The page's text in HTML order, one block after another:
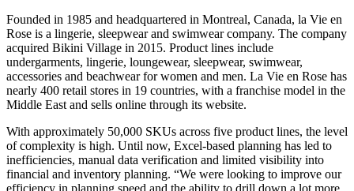
Founded in 1985 and headquartered in Montreal, Canada, la Vie en
Rose is a lingerie, sleepwear and swimwear company. The company
acquired Bikini Village in 2015. Product lines include
undergarments, lingerie, loungewear, sleepwear, swimwear,
accessories and beachwear for women and men. La Vie en Rose has
nearly 400 retail stores in 19 countries, with a franchise model in the
Middle East and sells online through its website.
With approximately 50,000 SKUs across five product lines, the level
of complexity is high. Until now, Excel-based planning has led to
inefficiencies, manual data verification and limited visibility into
financial and inventory planning. “We were looking to improve our
efficiency in planning speed and the ability to drill down a lot more